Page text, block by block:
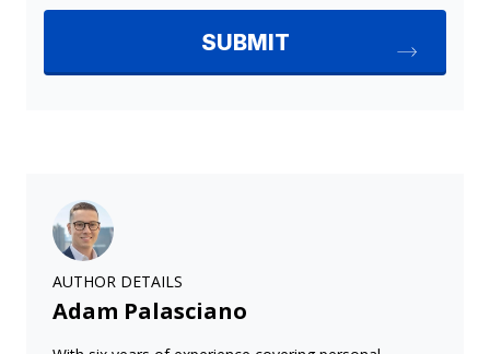
AUTHOR DETAILS
Adam Palasciano